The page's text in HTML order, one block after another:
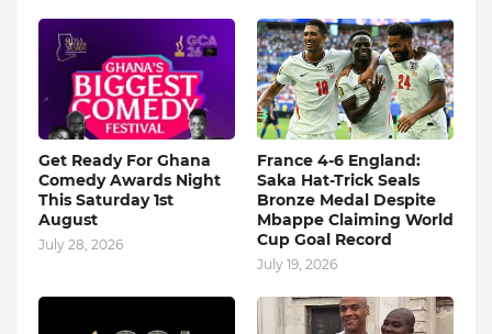
Get Ready For Ghana
Comedy Awards Night
This Saturday 1st
August
July 28, 2026
France 4-6 England:
Saka Hat-Trick Seals
Bronze Medal Despite
Mbappe Claiming World
Cup Goal Record
July 19, 2026